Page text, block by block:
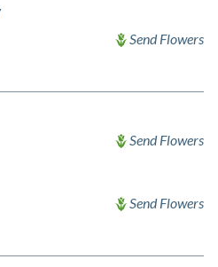
Send Flowers
Send Flowers
Send Flowers